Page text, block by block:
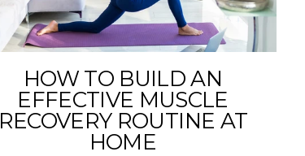
HOW TO BUILD AN
EFFECTIVE MUSCLE
RECOVERY ROUTINE AT
HOME